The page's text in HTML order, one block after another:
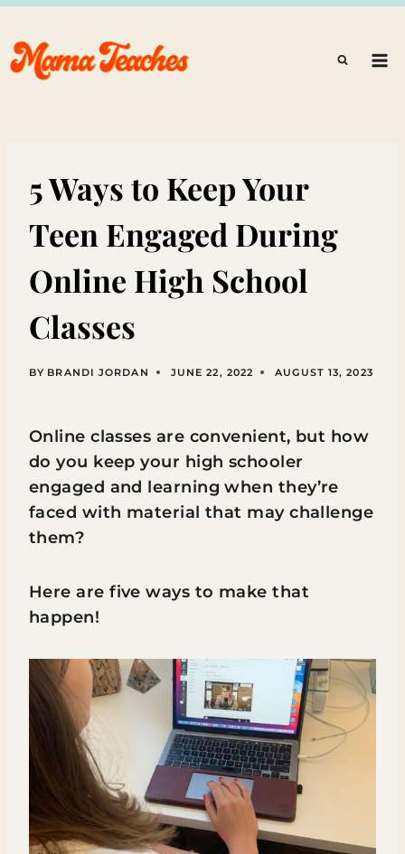
Skip
to
content
5 Ways to Keep Your
Teen Engaged During
Online High School
Classes
BY BRANDI JORDAN JUNE 22, 2022 AUGUST 13, 2023
Online classes are convenient, but how
do you keep your high schooler
engaged and learning when they’re
faced with material that may challenge
them?
Here are five ways to make that
happen!